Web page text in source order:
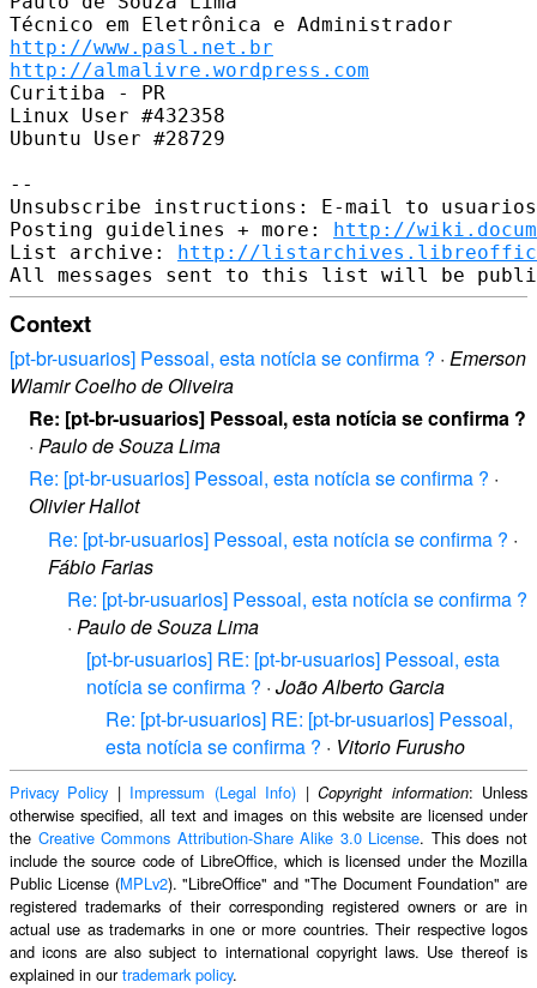
http://www.pasl.net.br
http://almalivre.wordpress.com
Curitiba - PR
Linux User #432358
Ubuntu User #28729
--
Unsubscribe instructions: E-mail to
Posting guidelines + more: http://
List archive: http://
Context
[pt-br-usuarios] Pessoal, esta notícia se confirma ? · Emerson
Wlamir Coelho de Oliveira
Re: [pt-br-usuarios] Pessoal, esta notícia se confirma ?
· Paulo de Souza Lima
Re: [pt-br-usuarios] Pessoal, esta notícia se confirma ? ·
Olivier Hallot
Re: [pt-br-usuarios] Pessoal, esta notícia se confirma ? ·
Fábio Farias
Re: [pt-br-usuarios] Pessoal, esta notícia se confirma ?
· Paulo de Souza Lima
[pt-br-usuarios] RE: [pt-br-usuarios] Pessoal, esta
notícia se confirma ? · João Alberto Garcia
Re: [pt-br-usuarios] RE: [pt-br-usuarios] Pessoal,
esta notícia se confirma ? · Vitorio Furusho
Privacy Policy | Impressum (Legal Info) |Copyright information: Unless
otherwise specified, all text and images on this website are licensed under
the Creative Commons Attribution-Share Alike 3.0 License. This does not
include the source code of LibreOffice, which is licensed under the Mozilla
Public License (MPLv2). "LibreOffice" and "The Document Foundation" are
registered trademarks of their corresponding registered owners or are in
actual use as trademarks in one or more countries. Their respective logos
and icons are also subject to international copyright laws. Use thereof is
explained in ourtrademark policy.